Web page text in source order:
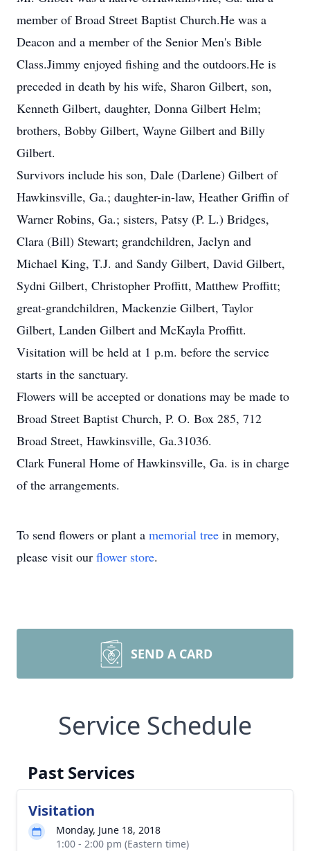
member of Broad Street Baptist Church.He was a
Deacon and a member of the Senior Men's Bible
Class.Jimmy enjoyed fishing and the outdoors.He is
preceded in death by his wife, Sharon Gilbert, son,
Kenneth Gilbert, daughter, Donna Gilbert Helm;
brothers, Bobby Gilbert, Wayne Gilbert and Billy
Gilbert.
Survivors include his son, Dale (Darlene) Gilbert of
Hawkinsville, Ga.; daughter-in-law, Heather Griffin of
Warner Robins, Ga.; sisters, Patsy (P. L.) Bridges,
Clara (Bill) Stewart; grandchildren, Jaclyn and
Michael King, T.J. and Sandy Gilbert, David Gilbert,
Sydni Gilbert, Christopher Proffitt, Matthew Proffitt;
great-grandchildren, Mackenzie Gilbert, Taylor
Gilbert, Landen Gilbert and McKayla Proffitt.
Visitation will be held at 1 p.m. before the service
starts in the sanctuary.
Flowers will be accepted or donations may be made to
Broad Street Baptist Church, P. O. Box 285, 712
Broad Street, Hawkinsville, Ga.31036.
Clark Funeral Home of Hawkinsville, Ga. is in charge
of the arrangements.
To send flowers or plant a memorial tree in memory,
please visit our flower store.
SEND A CARD
Service Schedule
Past Services
Visitation
Monday, June 18, 2018
1:00 - 2:00 pm (Eastern time)